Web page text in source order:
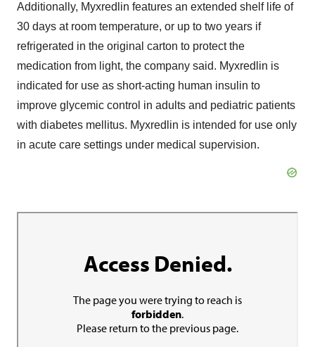
Additionally, Myxredlin features an extended shelf life of
30 days at room temperature, or up to two years if
refrigerated in the original carton to protect the
medication from light, the company said. Myxredlin is
indicated for use as short-acting human insulin to
improve glycemic control in adults and pediatric patients
with diabetes mellitus. Myxredlin is intended for use only
in acute care settings under medical supervision.